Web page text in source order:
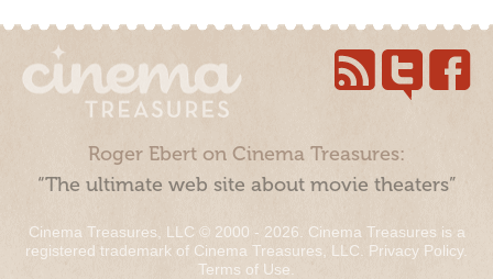
Roger Ebert on Cinema Treasures:
“The ultimate web site about movie theaters”
Cinema Treasures, LLC © 2000 - 2026. Cinema Treasures is a
registered trademark of Cinema Treasures, LLC. Privacy Policy.
Terms of Use